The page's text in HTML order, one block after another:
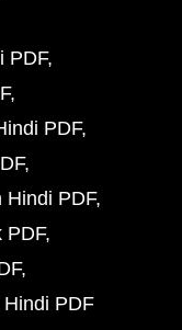
PDF
PDF
Hindi PDF
PDF
PDF